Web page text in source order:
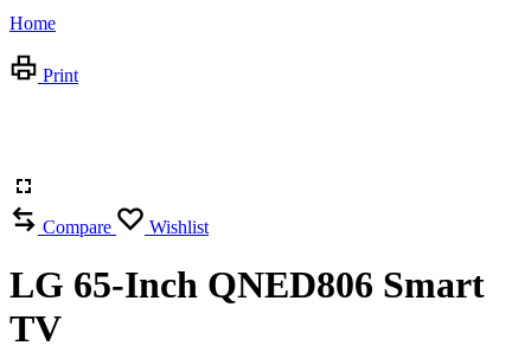
Home
Print
Compare Wishlist
LG 65-Inch QNED806 Smart
TV